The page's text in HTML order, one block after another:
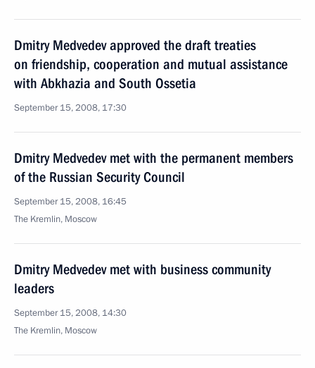
Dmitry Medvedev approved the draft treaties
on friendship, cooperation and mutual assistance
with Abkhazia and South Ossetia
September 15, 2008, 17:30
Dmitry Medvedev met with the permanent members
of the Russian Security Council
September 15, 2008, 16:45
The Kremlin, Moscow
Dmitry Medvedev met with business community
leaders
September 15, 2008, 14:30
The Kremlin, Moscow